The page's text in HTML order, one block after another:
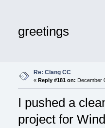
greetings
Re: Clang CC
« Reply #181 on: December
I pushed a
project for